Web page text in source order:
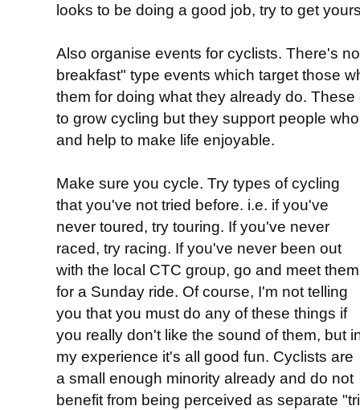
looks to be doing a good job, try to get
Also organise events for cyclists. There's
breakfast" type events which target those
them for doing what they already do.
to grow cycling but they support people
and help to make life enjoyable.
Make sure you cycle. Try types of cycling
that you've not tried before. i.e. if you've
never toured, try touring. If you've never
raced, try racing. If you've never been out
with the local CTC group, go and meet them
for a Sunday ride. Of course, I'm not telling
you that you must do any of these things if
you really don't like the sound of them, but
my experience it's all good fun. Cyclists are
a small enough minority already and do not
benefit from being perceived as separate